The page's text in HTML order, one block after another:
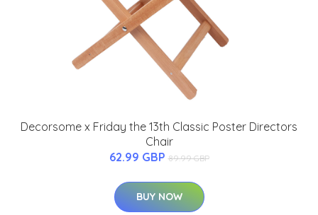
Decorsome x Friday the 13th Classic Poster Directors
Chair
62.99 GBP 89.99 GBP
BUY NOW